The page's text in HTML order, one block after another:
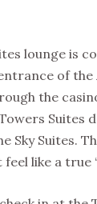
lounge is
of
the
Suites
Sky Suites.
like a true